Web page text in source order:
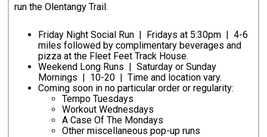
run the Olentangy Trail.
Friday Night Social Run | Fridays at 5:30pm | 4-6
miles followed by complimentary beverages and
pizza at the Fleet Feet Track House.
Weekend Long Runs | Saturday or Sunday
Mornings | 10-20 | Time and location vary.
Coming soon in no particular order or regularity:
Tempo Tuesdays
Workout Wednesdays
A Case Of The Mondays
Other miscellaneous pop-up runs